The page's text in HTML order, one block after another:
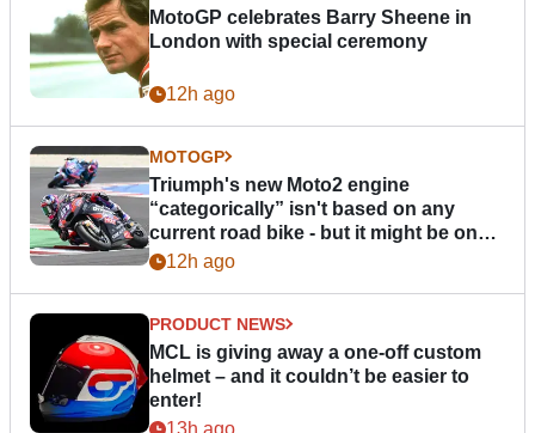
MotoGP celebrates Barry Sheene in
London with special ceremony
12h ago
MOTOGP
Triumph's new Moto2 engine
“categorically” isn't based on any
current road bike - but it might be one
day12h ago
PRODUCT NEWS
MCL is giving away a one-off custom
helmet – and it couldn’t be easier to
enter!
13h ago